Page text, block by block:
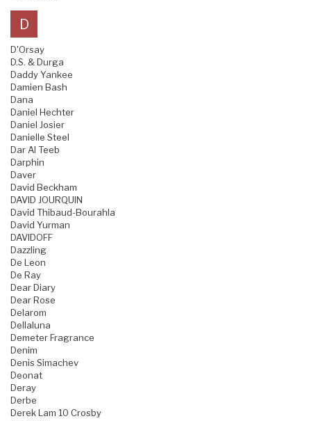
D
D'Orsay
D.S. & Durga
Daddy Yankee
Damien Bash
Dana
Daniel Hechter
Daniel Josier
Danielle Steel
Dar Al Teeb
Darphin
Daver
David Beckham
DAVID JOURQUIN
David Thibaud-Bourahla
David Yurman
DAVIDOFF
Dazzling
De Leon
De Ray
Dear Diary
Dear Rose
Delarom
Dellaluna
Demeter Fragrance
Denim
Denis Simachev
Deonat
Deray
Derbe
Derek Lam 10 Crosby